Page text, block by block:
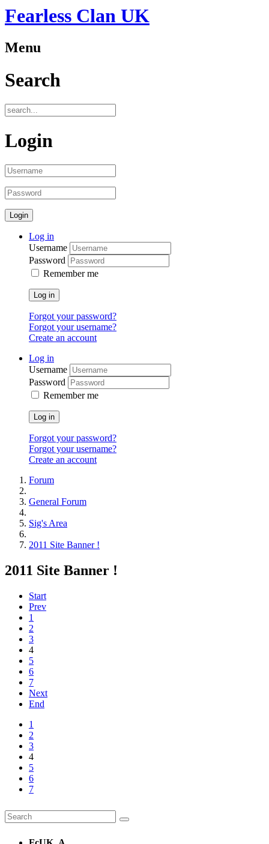
Fearless Clan UK
Menu
Search
Login
Log in
Username
Password
Remember me
Log in
Forgot your password?
Forgot your username?
Create an account
Log in
Username
Password
Remember me
Log in
Forgot your password?
Forgot your username?
Create an account
Forum
General Forum
Sig's Area
2011 Site Banner !
2011 Site Banner !
Start
Prev
1
2
3
4
5
6
7
Next
End
1
2
3
4
5
6
7